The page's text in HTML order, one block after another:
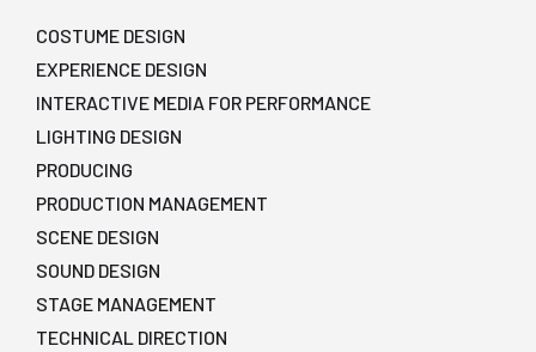
COSTUME DESIGN
EXPERIENCE DESIGN
INTERACTIVE MEDIA FOR PERFORMANCE
LIGHTING DESIGN
PRODUCING
PRODUCTION MANAGEMENT
SCENE DESIGN
SOUND DESIGN
STAGE MANAGEMENT
TECHNICAL DIRECTION